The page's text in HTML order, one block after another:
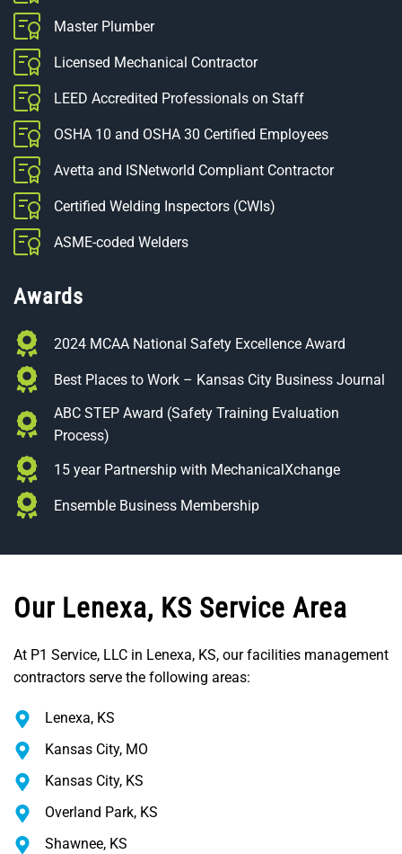
Master Plumber
Licensed Mechanical Contractor
LEED Accredited Professionals on Staff
OSHA 10 and OSHA 30 Certified Employees
Avetta and ISNetworld Compliant Contractor
Certified Welding Inspectors (CWIs)
ASME-coded Welders
Awards
2024 MCAA National Safety Excellence Award
Best Places to Work – Kansas City Business Journal
ABC STEP Award (Safety Training Evaluation
Process)
15 year Partnership with MechanicalXchange
Ensemble Business Membership
Our Lenexa, KS Service Area
At P1 Service, LLC in Lenexa, KS, our facilities management
contractors serve the following areas:
Lenexa, KS
Kansas City, MO
Kansas City, KS
Overland Park, KS
Shawnee, KS